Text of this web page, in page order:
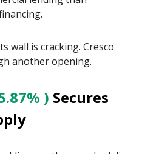
wall is cracking. Cresco
another opening.
) Secures